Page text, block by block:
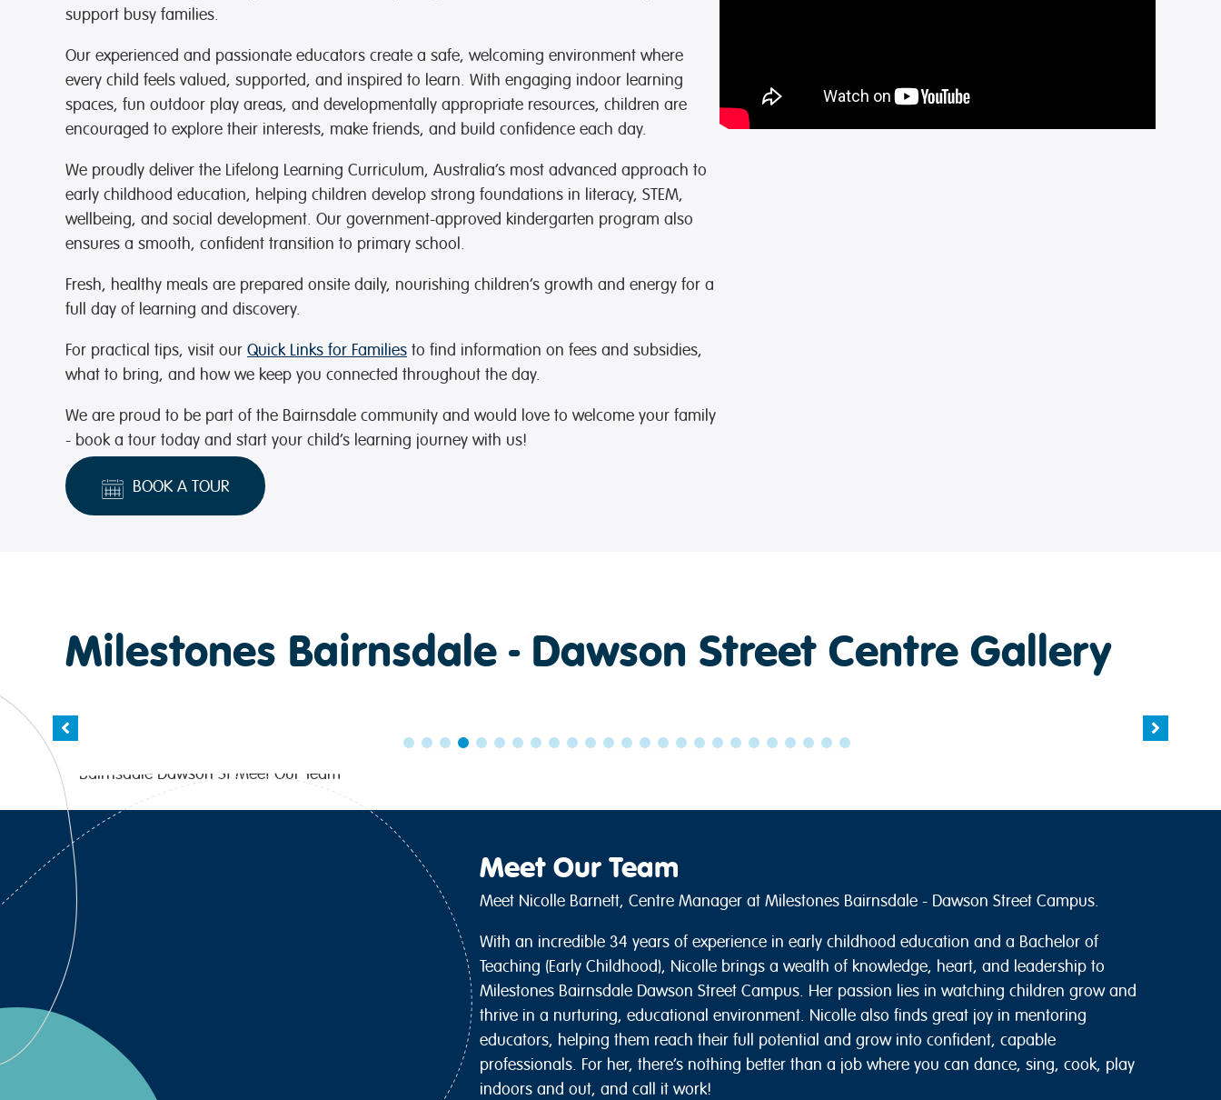
support busy families.
Our experienced and passionate educators create a safe, welcoming environment where
every child feels valued, supported, and inspired to learn. With engaging indoor learning
spaces, fun outdoor play areas, and developmentally appropriate resources, children are
encouraged to explore their interests, make friends, and build confidence each day.
We proudly deliver the Lifelong Learning Curriculum, Australia’s most advanced approach to
early childhood education, helping children develop strong foundations in literacy, STEM,
wellbeing, and social development. Our government-approved kindergarten program also
ensures a smooth, confident transition to primary school.
Fresh, healthy meals are prepared onsite daily, nourishing children’s growth and energy for a
full day of learning and discovery.
For practical tips, visit our Quick Links for Families to find information on fees and subsidies,
what to bring, and how we keep you connected throughout the day.
We are proud to be part of the Bairnsdale community and would love to welcome your family
- book a tour today and start your child’s learning journey with us!
BOOK A TOUR
Milestones Bairnsdale - Dawson Street Centre Gallery
Meet Our Team
Meet Nicolle Barnett, Centre Manager at Milestones Bairnsdale - Dawson Street Campus.
With an incredible 34 years of experience in early childhood education and a Bachelor of
Teaching (Early Childhood), Nicolle brings a wealth of knowledge, heart, and leadership to
Milestones Bairnsdale Dawson Street Campus. Her passion lies in watching children grow and
thrive in a nurturing, educational environment. Nicolle also finds great joy in mentoring
educators, helping them reach their full potential and grow into confident, capable
professionals. For her, there’s nothing better than a job where you can dance, sing, cook, play
indoors and out, and call it work!